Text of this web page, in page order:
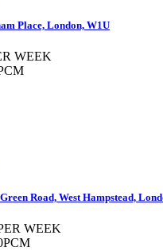
Place, London, W1U
WEEK
Road, West Hampstead,
WEEK
PCM